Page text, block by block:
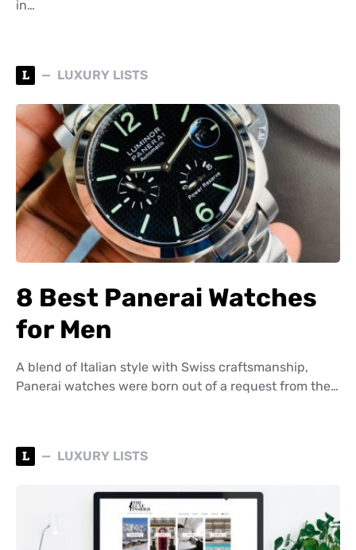
in…
L LUXURY LISTS
8 Best Panerai Watches
for Men
A blend of Italian style with Swiss craftsmanship,
Panerai watches were born out of a request from the…
L LUXURY LISTS